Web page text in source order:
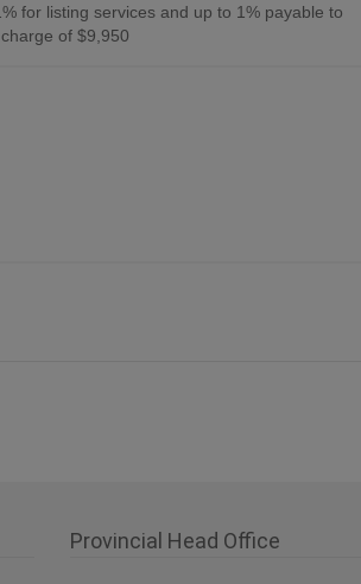
for listing services and up to 1% payable to
of $9,950
Provincial Head Office